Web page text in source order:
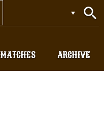
search
MATCHES ARCHIVE